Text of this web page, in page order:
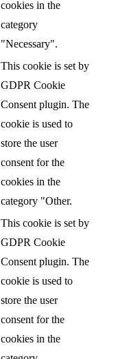
cookies in the
category
"Necessary".
This cookie is set by
GDPR Cookie
Consent plugin. The
cookie is used to
store the user
consent for the
cookies in the
category "Other.
This cookie is set by
GDPR Cookie
Consent plugin. The
cookie is used to
store the user
consent for the
cookies in the